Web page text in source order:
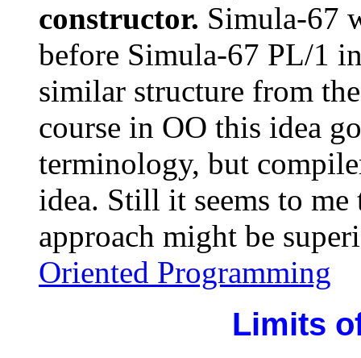
constructor. Simula-67
before Simula-67 PL/1
similar structure from
course in OO this idea
terminology, but
idea. Still it seems to
approach might be
Oriented Programming
Limits